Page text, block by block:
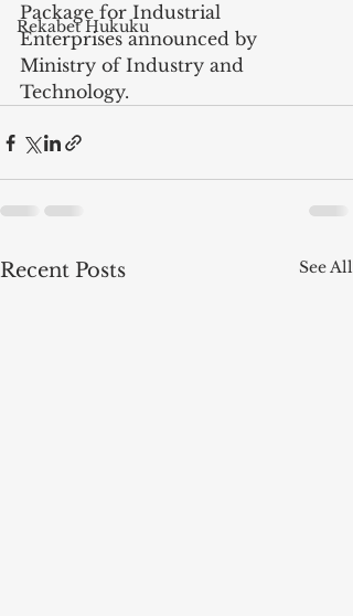
Rekabet Hukuku
Package for Industrial
Enterprises announced by
Ministry of Industry and
Technology.
Recent Posts See All